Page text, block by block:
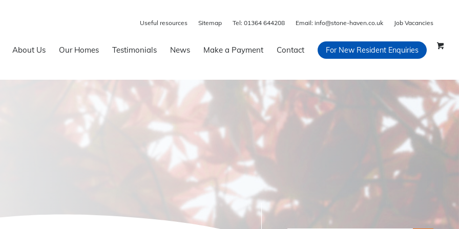
Useful resources Sitemap Tel: 01364 644208 Email: info@stone-haven.co.uk Job Vacancies
About Us Our Homes Testimonials News Make a Payment Contact For New Resident Enquiries